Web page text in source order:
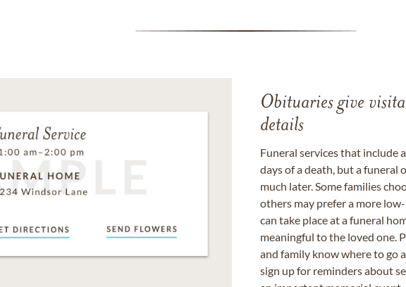
Obituaries give
details
Funeral services that include
days of a death, but a funeral
much later. Some families
others may prefer a more
can take place at a funeral
meaningful to the loved one.
and family know where to go
sign up for reminders about